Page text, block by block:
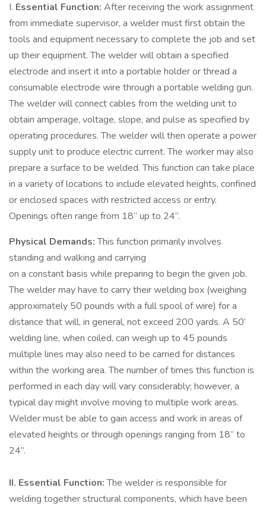
I. Essential Function: After receiving the work assignment
from immediate supervisor, a welder must first obtain the
tools and equipment necessary to complete the job and set
up their equipment. The welder will obtain a specified
electrode and insert it into a portable holder or thread a
consumable electrode wire through a portable welding gun.
The welder will connect cables from the welding unit to
obtain amperage, voltage, slope, and pulse as specified by
operating procedures. The welder will then operate a power
supply unit to produce electric current. The worker may also
prepare a surface to be welded. This function can take place
in a variety of locations to include elevated heights, confined
or enclosed spaces with restricted access or entry.
Openings often range from 18” up to 24”.
Physical Demands:This function primarily involves
standing and walking and carrying
on a constant basis while preparing to begin the given job.
The welder may have to carry their welding box (weighing
approximately 50 pounds with a full spool of wire) for a
distance that will, in general, not exceed 200 yards. A 50’
welding line, when coiled, can weigh up to 45 pounds
multiple lines may also need to be carried for distances
within the working area. The number of times this function is
performed in each day will vary considerably; however, a
typical day might involve moving to multiple work areas.
Welder must be able to gain access and work in areas of
elevated heights or through openings ranging from 18” to
24”.
II. Essential Function:The welder is responsible for
welding together structural components, which have been